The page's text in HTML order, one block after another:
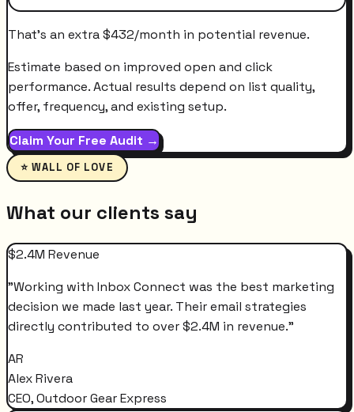
That's an extra$432/month in potential revenue.
Estimate based on improved open and click
performance. Actual results depend on list quality,
offer, frequency, and existing setup.
Claim Your Free Audit →
⭐ WALL OF LOVE
What our clients say
$2.4M Revenue
"Working with Inbox Connect was the best marketing
decision we made last year. Their email strategies
directly contributed to over $2.4M in revenue."
AR
Alex Rivera
CEO, Outdoor Gear Express